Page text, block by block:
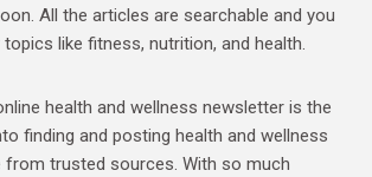
All the articles are searchable and you
like fitness, nutrition, and health.
health and wellness newsletter is the
finding and posting health and wellness
trusted sources. With so much